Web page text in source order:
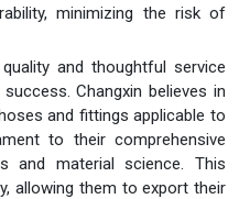
minimizing the risk of
and thoughtful service
Changxin believes in
and fittings applicable to
to their comprehensive
and material science. This
allowing them to export their